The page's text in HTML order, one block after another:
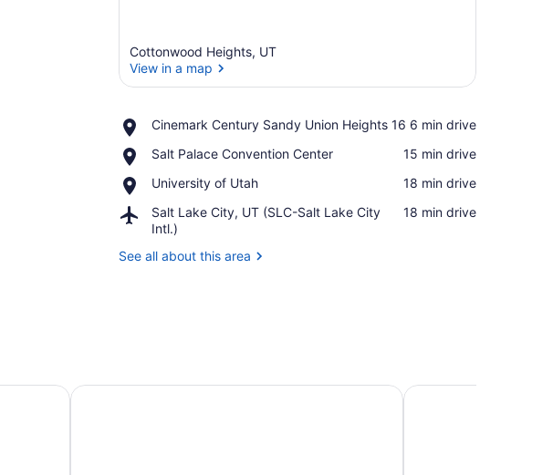
Cottonwood Heights, UT
View in a map
Cinemark Century Sandy Union Heights 16
Place,
Century
Union
Heights
16
‪6 min drive‬
Salt Palace Convention Center
Place,
Palace
Center
‪15 min drive‬
University of Utah
Place,
of
Utah
‪18 min drive‬
Salt Lake City, UT (SLC-Salt Lake City
Intl.)
Airport,
Salt
City,
‪18 min drive‬
See all about this area
SpringHill Suites by Marriott Salt Lake City DraperLivSmart Studios by